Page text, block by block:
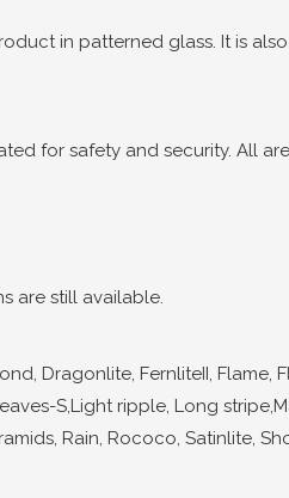
in patterned glass. It is
for safety and security. All
are still available.
Dragonlite, FernliteII, Flame,
S,Light ripple, Long
Rain, Rococo, Satinlite,